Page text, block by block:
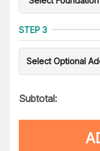
STEP 3
Select Optional
Subtotal: